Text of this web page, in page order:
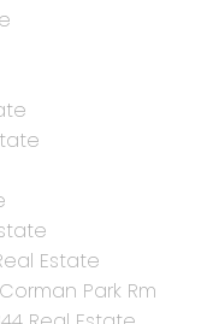
Estate
Park Rm